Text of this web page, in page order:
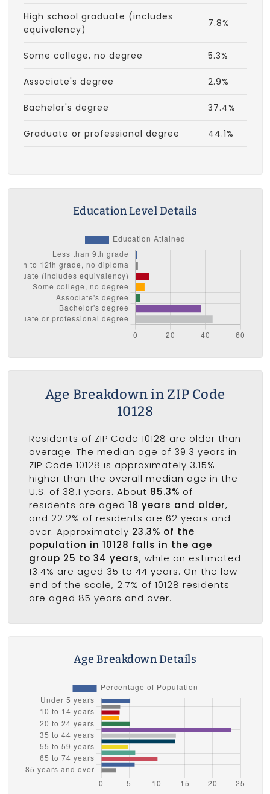
High school graduate (includes
equivalency)
7.8%
Some college, no degree 5.3%
Associate's degree 2.9%
Bachelor's degree 37.4%
Graduate or professional degree 44.1%
Education Level Details
Age Breakdown in ZIP Code
10128
Residents of ZIP Code 10128 are older than
average. The median age of 39.3 years in
ZIP Code 10128 is approximately 3.15%
higher than the overall median age in the
U.S. of 38.1 years. About 85.3% of
residents are aged 18 years and older,
and 22.2% of residents are 62 years and
over. Approximately 23.3% of the
population in 10128 falls in the age
group 25 to 34 years, while an estimated
13.4% are aged 35 to 44 years. On the low
end of the scale, 2.7% of 10128 residents
are aged 85 years and over.
Age Breakdown Details